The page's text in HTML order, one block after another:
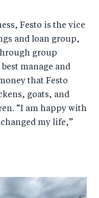
Festo is the vice
and loan group,
group
manage and
that Festo
goats, and
“I am happy with
my life,”